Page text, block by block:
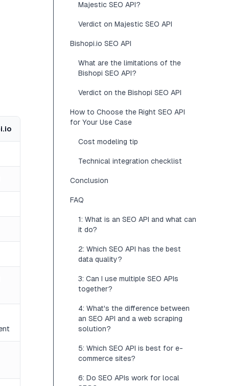
Majestic SEO API?
Verdict on Majestic SEO API
Bishopi.io SEO API
What are the limitations of the
Bishopi SEO API?
Verdict on the Bishopi SEO API
How to Choose the Right SEO API
for Your Use Case
Cost modeling tip
Technical integration checklist
Conclusion
FAQ
1: What is an SEO API and what can
it do?
2: Which SEO API has the best
data quality?
3: Can I use multiple SEO APIs
together?
4: What's the difference between
an SEO API and a web scraping
solution?
5: Which SEO API is best for e-
commerce sites?
6: Do SEO APIs work for local